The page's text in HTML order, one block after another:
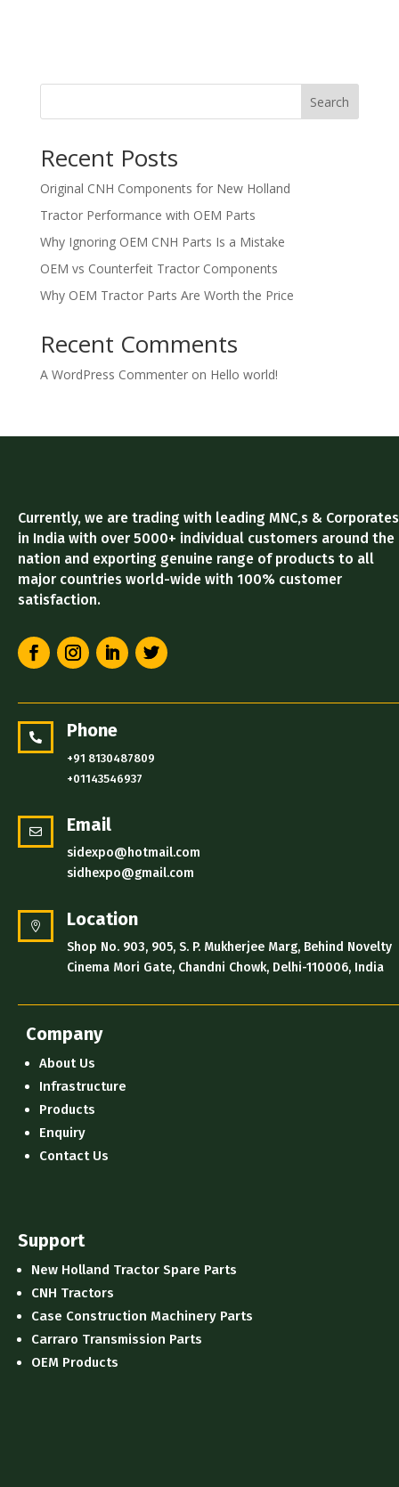
Search
Recent Posts
Original CNH Components for New Holland
Tractor Performance with OEM Parts
Why Ignoring OEM CNH Parts Is a Mistake
OEM vs Counterfeit Tractor Components
Why OEM Tractor Parts Are Worth the Price
Recent Comments
A WordPress Commenteron Hello world!
Currently, we are trading with leading MNC,s & Corporates
in India with over 5000+ individual customers around the
nation and exporting genuine range of products to all
major countries world-wide with 100% customer
satisfaction.
 Phone
+91 8130487809
+01143546937
 Email
sidexpo@hotmail.com
sidhexpo@gmail.com
 Location
Shop No. 903, 905, S. P. Mukherjee Marg, Behind Novelty
Cinema Mori Gate, Chandni Chowk, Delhi-110006, India
Company
About Us
Infrastructure
Products
Enquiry
Contact Us
Support
New Holland Tractor Spare Parts
CNH Tractors
Case Construction Machinery Parts
Carraro Transmission Parts
OEM Products